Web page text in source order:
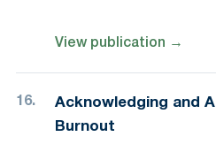
View publication →
Acknowledging and
Burnout